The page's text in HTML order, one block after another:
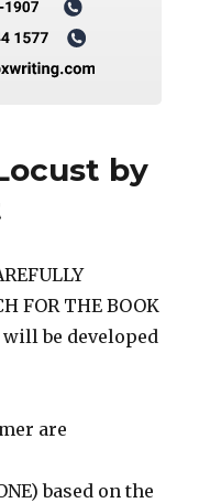
by
FOR THE BOOK
be developed
are
based on the